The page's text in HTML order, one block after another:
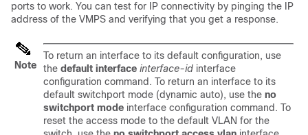
ports to work. You can test for IP connectivity by pinging the IP
address of the VMPS and verifying that you get a response.
Note
To return an interface to its default configuration, use
the default interface interface-id interface
configuration command. To return an interface to its
default switchport mode (dynamic auto), use the no
switchport mode interface configuration command. To
reset the access mode to the default VLAN for the